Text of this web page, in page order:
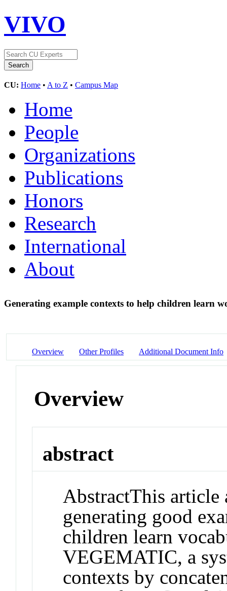
VIVO
CU: Home • A to Z • Campus Map
Home
People
Organizations
Publications
Honors
Research
International
About
Generating example contexts to help children learn
Overview Other Profiles Additional Document Info
Overview
abstract
AbstractThis article
generating good
children learn
VEGEMATIC, a
contexts by